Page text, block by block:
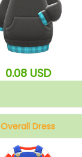
0.08 USD
Overall Dress
Denim